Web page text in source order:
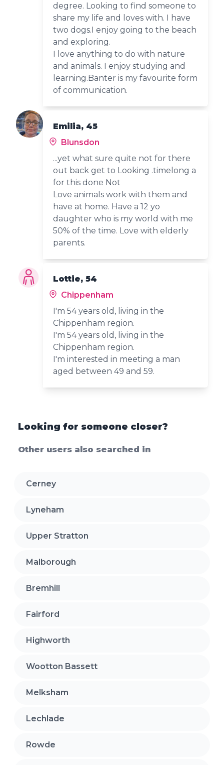
degree. Looking to find someone to
share my life and loves with. I have
two dogs.I enjoy going to the beach
and exploring.
I love anything to do with nature
and animals. I enjoy studying and
learning.Banter is my favourite form
of communication.
Emilia, 45
Blunsdon
...yet what sure quite not for there
out back get to Looking .timelong a
for this done Not
Love animals work with them and
have at home. Have a 12 yo
daughter who is my world with me
50% of the time. Love with elderly
parents.
Lottie, 54
Chippenham
I'm 54 years old, living in the
Chippenham region.
I'm 54 years old, living in the
Chippenham region.
I'm interested in meeting a man
aged between 49 and 59.
Looking for someone closer?
Other users also searched in
Cerney
Lyneham
Upper Stratton
Malborough
Bremhill
Fairford
Highworth
Wootton Bassett
Melksham
Lechlade
Rowde